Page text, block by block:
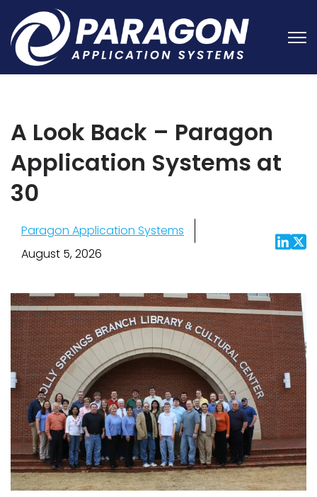
A Look Back – Paragon
Application Systems at
30
Paragon Application Systems
August 5, 2026